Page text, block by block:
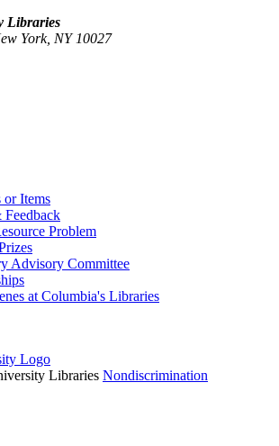
Libraries
York, NY 10027
or Items
Feedback
Problem
Advisory Committee
at Columbia's Libraries
Libraries Nondiscrimination